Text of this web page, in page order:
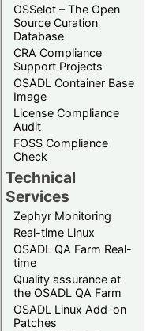
OSSelot – The Open
Source Curation
Database
CRA Compliance
Support Projects
OSADL Container Base
Image
License Compliance
Audit
FOSS Compliance
Check
Technical
Services
Zephyr Monitoring
Real-time Linux
OSADL QA Farm Real-
time
Quality assurance at
the OSADL QA Farm
OSADL Linux Add-on
Patches